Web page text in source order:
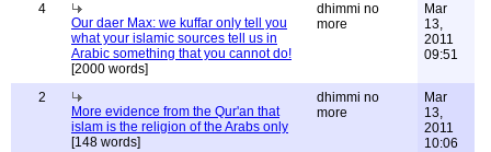
4
Our daer Max: we kuffar only tell you
what your islamic sources tell us in
Arabic something that you cannot do!
[2000 words]
dhimmi no
more
Mar
13,
2011
09:51
2
More evidence from the Qur'an that
islam is the religion of the Arabs only
[148 words]
dhimmi no
more
Mar
13,
2011
10:06